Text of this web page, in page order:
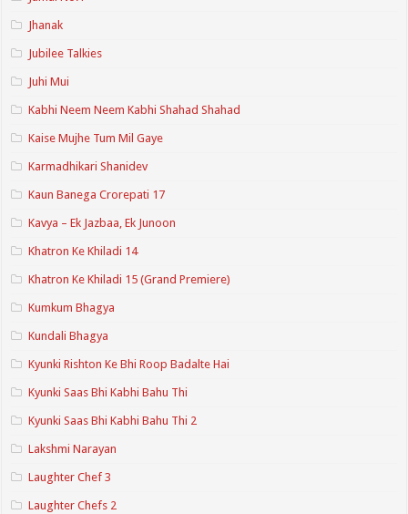
Jhanak
Jubilee Talkies
Juhi Mui
Kabhi Neem Neem Kabhi Shahad Shahad
Kaise Mujhe Tum Mil Gaye
Karmadhikari Shanidev
Kaun Banega Crorepati 17
Kavya – Ek Jazbaa, Ek Junoon
Khatron Ke Khiladi 14
Khatron Ke Khiladi 15 (Grand Premiere)
Kumkum Bhagya
Kundali Bhagya
Kyunki Rishton Ke Bhi Roop Badalte Hai
Kyunki Saas Bhi Kabhi Bahu Thi
Kyunki Saas Bhi Kabhi Bahu Thi 2
Lakshmi Narayan
Laughter Chef 3
Laughter Chefs 2